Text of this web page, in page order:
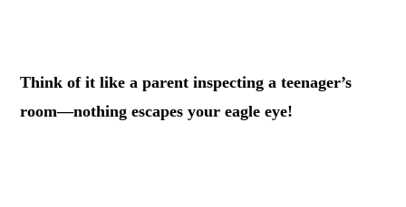
Think of it like a parent inspecting a teenager’s
room—nothing escapes your eagle eye!